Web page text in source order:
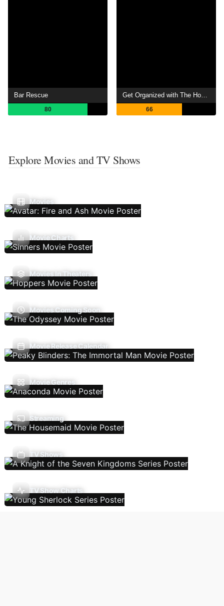
Bar Rescue
80
Get Organized with The Home Edit
66
Explore Movies and TV Shows
Movies
Movie Charts
Movies In Theaters
Movies Coming Soon
Movie Release Calendar
Movie Genres
Streaming
TV Shows
TV Show Charts